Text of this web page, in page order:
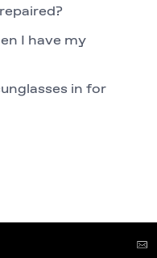
I have my
in for